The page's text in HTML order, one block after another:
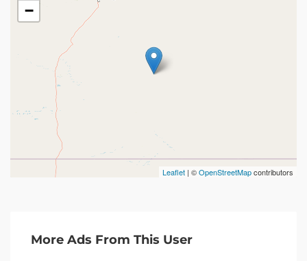
−
Leaflet | ©OpenStreetMapcontributors
More Ads From This User